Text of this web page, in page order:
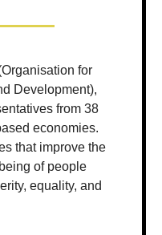
for
Development),
from 38
economies.
that improve the
of people
equality, and